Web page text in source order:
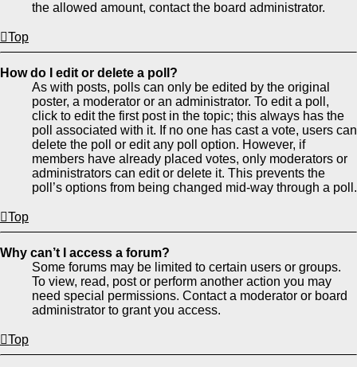
the allowed amount, contact the board administrator.
Top
How do I edit or delete a poll?
As with posts, polls can only be edited by the original
poster, a moderator or an administrator. To edit a poll,
click to edit the first post in the topic; this always has the
poll associated with it. If no one has cast a vote, users can
delete the poll or edit any poll option. However, if
members have already placed votes, only moderators or
administrators can edit or delete it. This prevents the
poll’s options from being changed mid-way through a poll.
Top
Why can’t I access a forum?
Some forums may be limited to certain users or groups.
To view, read, post or perform another action you may
need special permissions. Contact a moderator or board
administrator to grant you access.
Top